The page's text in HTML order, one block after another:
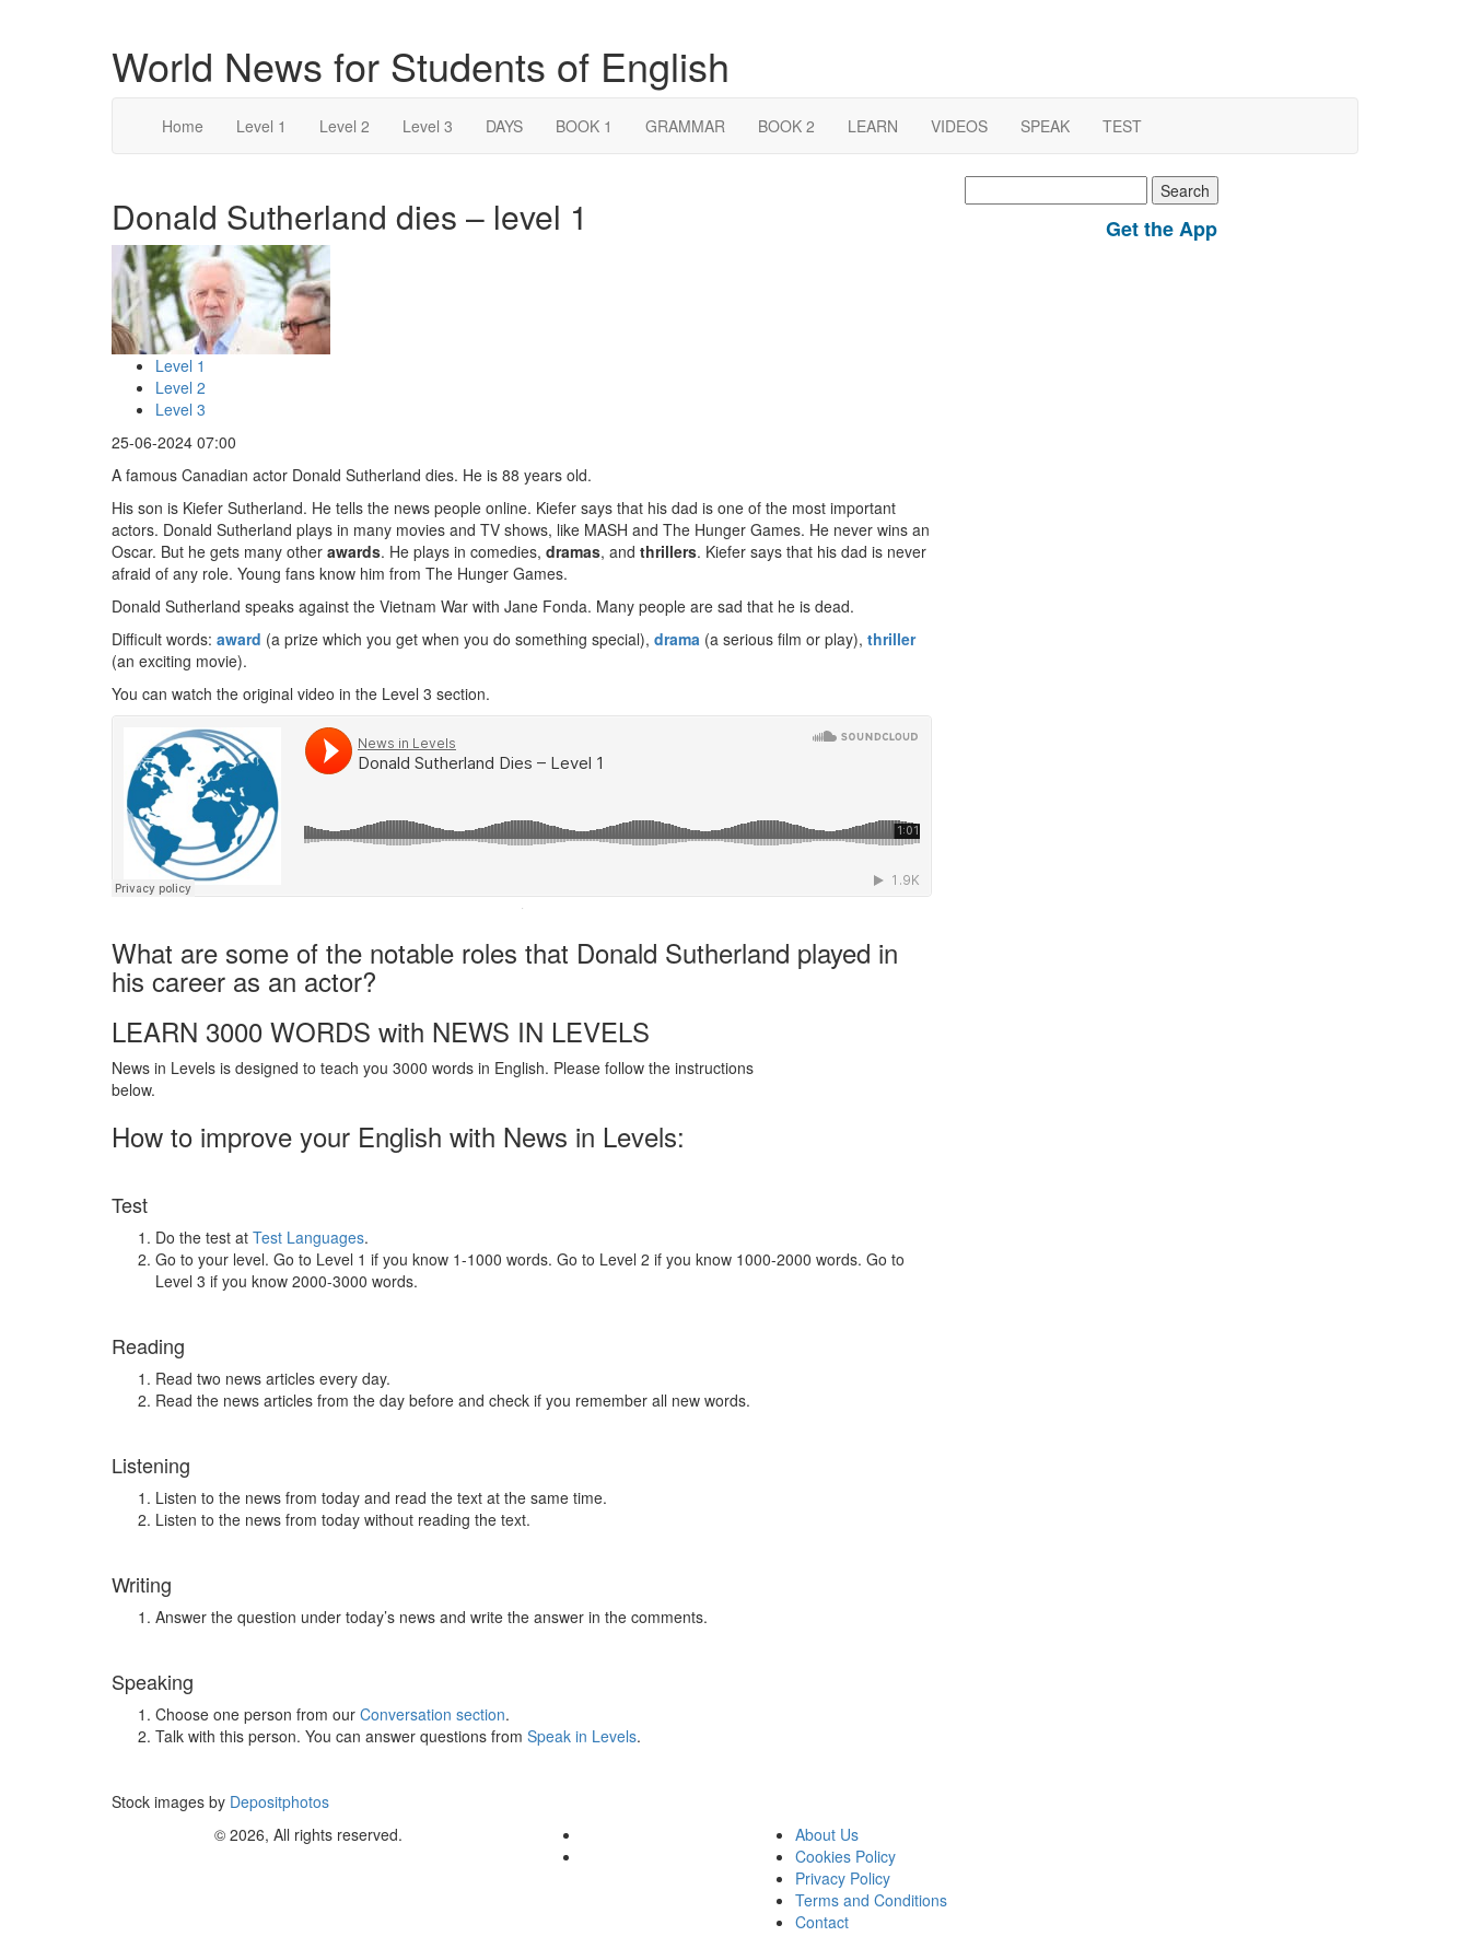
World News for Students of English
Home Level 1 Level 2 Level 3 DAYS BOOK 1 GRAMMAR BOOK 2 LEARN VIDEOS SPEAK TEST
Donald Sutherland dies – level 1
Level 1
Level 2
Level 3
25-06-2024 07:00
A famous Canadian actor Donald Sutherland dies. He is 88 years old.
His son is Kiefer Sutherland. He tells the news people online. Kiefer says that his dad is one of the most important
actors. Donald Sutherland plays in many movies and TV shows, like MASH and The Hunger Games. He never wins an
Oscar. But he gets many other awards. He plays in comedies, dramas, and thrillers. Kiefer says that his dad is never
afraid of any role. Young fans know him from The Hunger Games.
Donald Sutherland speaks against the Vietnam War with Jane Fonda. Many people are sad that he is dead.
Difficult words: award (a prize which you get when you do something special), drama (a serious film or play), thriller
(an exciting movie).
You can watch the original video in the Level 3 section.
·
What are some of the notable roles that Donald Sutherland played in
his career as an actor?
LEARN 3000 WORDS with NEWS IN LEVELS
News in Levels is designed to teach you 3000 words in English. Please follow the instructions
below.
How to improve your English with News in Levels:
Test
Do the test at Test Languages.
Go to your level. Go to Level 1 if you know 1-1000 words. Go to Level 2 if you know 1000-2000 words. Go to
Level 3 if you know 2000-3000 words.
Reading
Read two news articles every day.
Read the news articles from the day before and check if you remember all new words.
Listening
Listen to the news from today and read the text at the same time.
Listen to the news from today without reading the text.
Writing
Answer the question under today’s news and write the answer in the comments.
Speaking
Choose one person from our Conversation section.
Talk with this person. You can answer questions from Speak in Levels.
Stock images by Depositphotos
for:
Get the App
© 2026, All rights reserved.
About Us
Cookies Policy
Privacy Policy
Terms and Conditions
Contact